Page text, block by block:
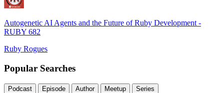
Autogenetic AI Agents and the Future of Ruby Development -
RUBY 682
Ruby Rogues
Popular Searches
Podcast Episode Author Meetup Series